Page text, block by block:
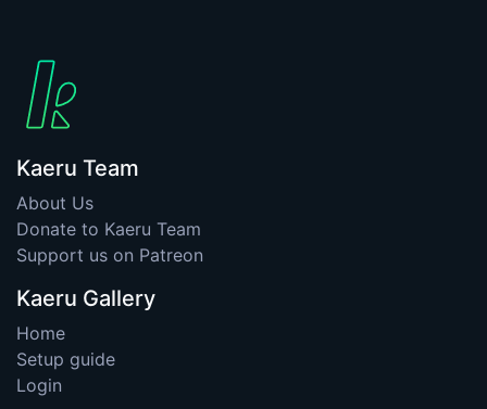
Kaeru Team
About Us
Donate to Kaeru Team
Support us on Patreon
Kaeru Gallery
Home
Setup guide
Login